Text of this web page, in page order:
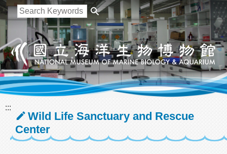
跳到主要內容區塊
:::
Wild Life Sanctuary and Rescue
Center